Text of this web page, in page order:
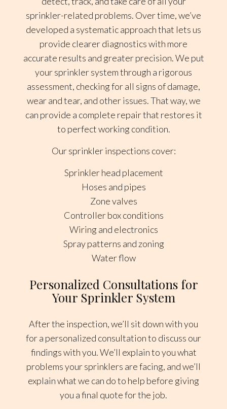
sprinkler-related problems. Over time, we’ve
developed a systematic approach that lets us
provide clearer diagnostics with more
accurate results and greater precision. We put
your sprinkler system through a rigorous
assessment, checking for all signs of damage,
wear and tear, and other issues. That way, we
can provide a complete repair that restores it
to perfect working condition.
Our sprinkler inspections cover:
Sprinkler head placement
Hoses and pipes
Zone valves
Controller box conditions
Wiring and electronics
Spray patterns and zoning
Water flow
Personalized Consultations for
Your Sprinkler System
After the inspection, we’ll sit down with you
for a personalized consultation to discuss our
findings with you. We’ll explain to you what
problems your sprinklers are facing, and we’ll
explain what we can do to help before giving
you a final quote for the job.